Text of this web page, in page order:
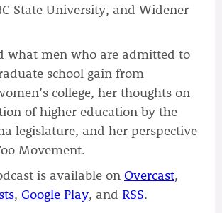
State University, and Widener
what men who are admitted to
school gain from
college, her thoughts on
of higher education by the
legislature, and her perspective
Movement.
is available on Overcast,
, Google Play, and RSS.